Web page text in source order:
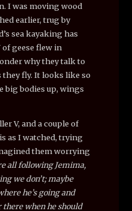
I was moving wood
earlier, trug by
sea kayaking has
geese flew in
why they talk to
they fly. It looks like so
big bodies up, wings
V, and a couple of
as I watched, trying
them worrying
all following Jemima,
we don’t; maybe
he’s going and
there when he should